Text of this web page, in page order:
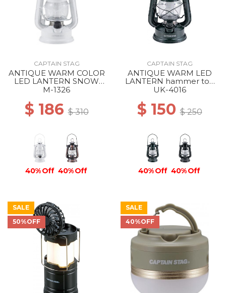
CAPTAIN STAG
ANTIQUE WARM COLOR
LED LANTERN SNOW
WHITE
M-1326
$ 186$ 310
40% Off 40% Off
CAPTAIN STAG
ANTIQUE WARM LED
LANTERN hammer ton
black
UK-4016
$ 150$ 250
40% Off 40% Off
SALE
50%OFF
SALE
40%OFF